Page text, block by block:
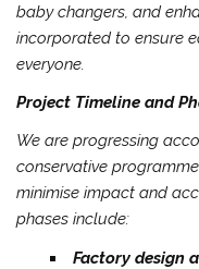
baby changers, and
incorporated to ensure
everyone.
Project Timeline and
We are progressing
conservative
minimise impact and
phases include:
Factory design